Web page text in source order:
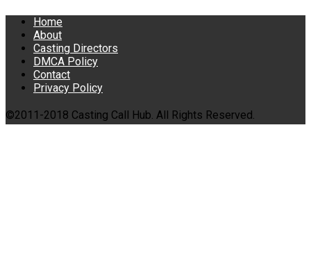
Home
About
Casting Directors
DMCA Policy
Contact
Privacy Policy
©2011-2018 Casting Call Hub. All Rights Reserved.